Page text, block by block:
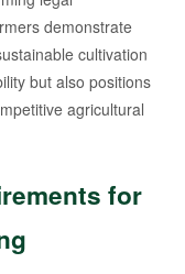
demonstrate
cultivation
but also positions
agricultural
for